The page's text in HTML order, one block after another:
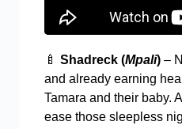
🍼 Shadreck (Mpali) –
and already earning
Tamara and their baby.
ease those sleepless